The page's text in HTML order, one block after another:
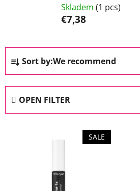
Skladem (1 pcs)
€7,38
P
o
d
u
Sort by:We recommend
OPEN FILTER
SALE